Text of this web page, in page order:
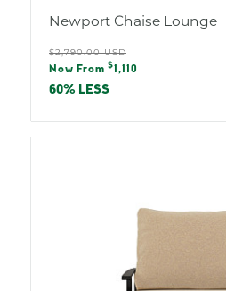
Newport Chaise Lounge
Regular
price
$2,790.00 USD
Sale
price
Now From $ 1,110
60% LESS